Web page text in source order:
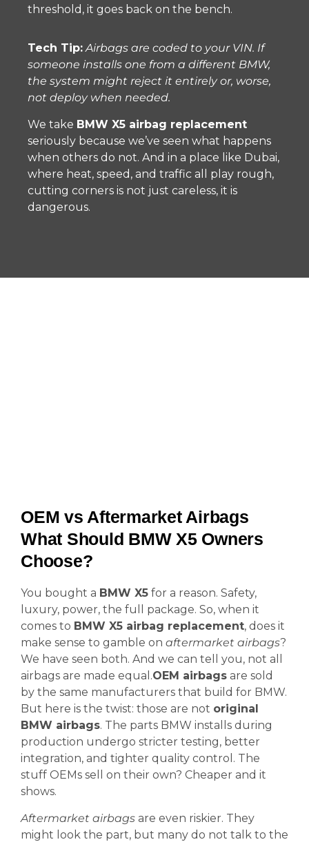
threshold, it goes back on the bench.
Tech Tip: Airbags are coded to your VIN. If
someone installs one from a different BMW,
the system might reject it entirely or, worse,
not deploy when needed.
We take BMW X5 airbag replacement
seriously because we’ve seen what happens
when others do not. And in a place like Dubai,
where heat, speed, and traffic all play rough,
cutting corners is not just careless, it is
dangerous.
OEM vs Aftermarket Airbags
What Should BMW X5 Owners
Choose?
You bought a BMW X5 for a reason. Safety,
luxury, power, the full package. So, when it
comes to BMW X5 airbag replacement, does it
make sense to gamble on aftermarket airbags?
We have seen both. And we can tell you, not all
airbags are made equal.OEM airbags are sold
by the same manufacturers that build for BMW.
But here is the twist: those are not original
BMW airbags. The parts BMW installs during
production undergo stricter testing, better
integration, and tighter quality control. The
stuff OEMs sell on their own? Cheaper and it
shows.
Aftermarket airbags are even riskier. They
might look the part, but many do not talk to the